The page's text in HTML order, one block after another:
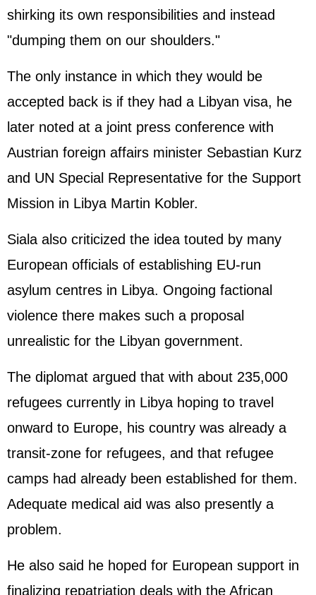
shirking its own responsibilities and instead
"dumping them on our shoulders."
The only instance in which they would be
accepted back is if they had a Libyan visa, he
later noted at a joint press conference with
Austrian foreign affairs minister Sebastian Kurz
and UN Special Representative for the Support
Mission in Libya Martin Kobler.
Siala also criticized the idea touted by many
European officials of establishing EU-run
asylum centres in Libya. Ongoing factional
violence there makes such a proposal
unrealistic for the Libyan government.
The diplomat argued that with about 235,000
refugees currently in Libya hoping to travel
onward to Europe, his country was already a
transit-zone for refugees, and that refugee
camps had already been established for them.
Adequate medical aid was also presently a
problem.
He also said he hoped for European support in
finalizing repatriation deals with the African